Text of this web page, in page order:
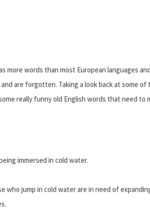
more words than most European languages
are forgotten. Taking a look back at some
really funny old English words that need to
immersed in cold water.
who jump in cold water are in need of